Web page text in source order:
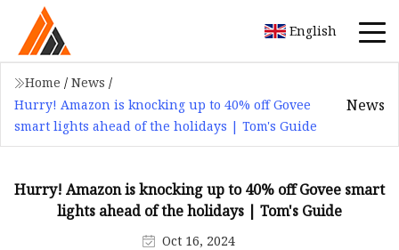
English
Home / News /
Hurry! Amazon is knocking up to 40% off Govee
smart lights ahead of the holidays | Tom's Guide
News
Hurry! Amazon is knocking up to 40% off Govee smart
lights ahead of the holidays | Tom's Guide
Oct 16, 2024